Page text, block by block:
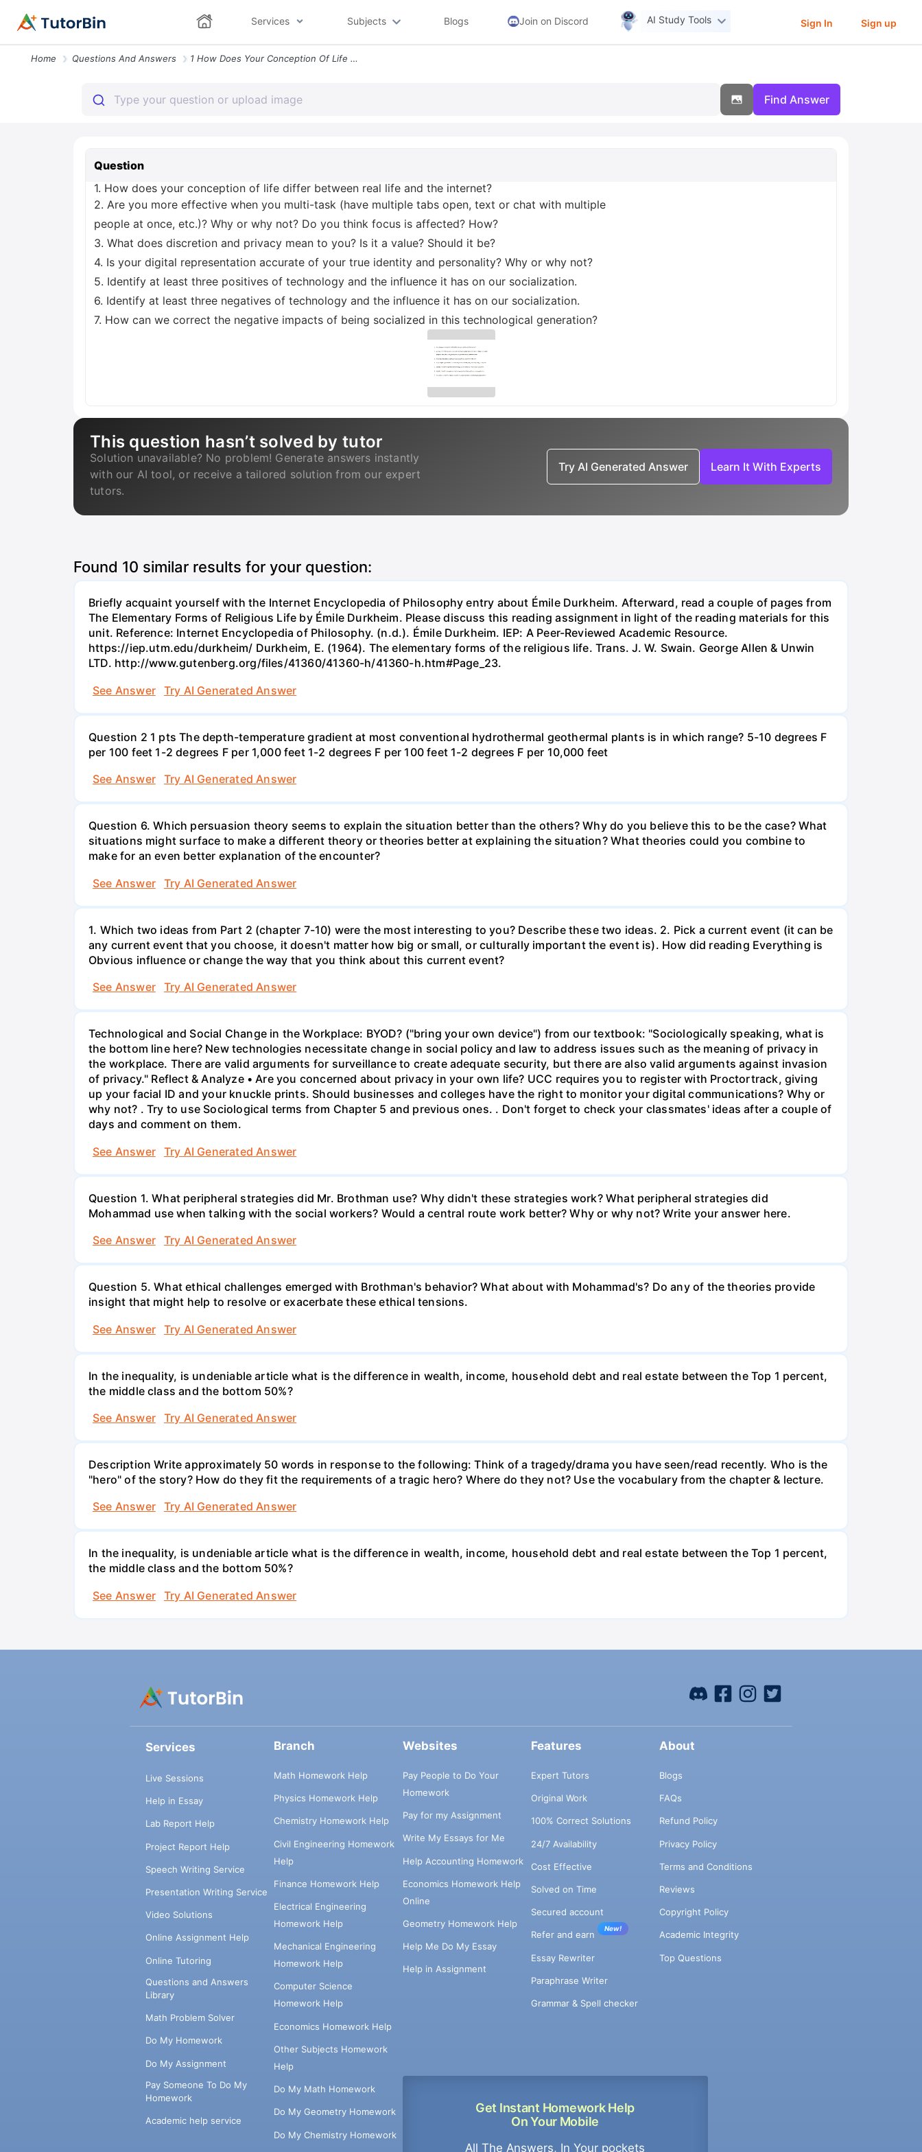
Services Subjects Blogs Join on Discord AI Study Tools Sign In Sign up
Home Questions And Answers 1 How Does Your Conception Of Life Differ Between Real Life And The In
Find Answer
Question
1. How does your conception of life differ between real life and the internet?
2. Are you more effective when you multi-task (have multiple tabs open, text or chat with multiple
people at once, etc.)? Why or why not? Do you think focus is affected? How?
3. What does discretion and privacy mean to you? Is it a value? Should it be?
4. Is your digital representation accurate of your true identity and personality? Why or why not?
5. Identify at least three positives of technology and the influence it has on our socialization.
6. Identify at least three negatives of technology and the influence it has on our socialization.
7. How can we correct the negative impacts of being socialized in this technological generation?
This question hasn’t solved by tutor
Solution unavailable? No problem! Generate answers instantly
with our AI tool, or receive a tailored solution from our expert
tutors.
Try AI Generated Answer Learn It With Experts
Found 10 similar results for your question:
Briefly acquaint yourself with the Internet Encyclopedia of Philosophy entry about Émile Durkheim. Afterward, read a couple of pages from
The Elementary Forms of Religious Life by Émile Durkheim. Please discuss this reading assignment in light of the reading materials for this
unit. Reference: Internet Encyclopedia of Philosophy. (n.d.). Émile Durkheim. IEP: A Peer-Reviewed Academic Resource.
https://iep.utm.edu/durkheim/ Durkheim, E. (1964). The elementary forms of the religious life. Trans. J. W. Swain. George Allen & Unwin
LTD. http://www.gutenberg.org/files/41360/41360-h/41360-h.htm#Page_23.
See Answer
Try AI Generated Answer
Question 2 1 pts The depth-temperature gradient at most conventional hydrothermal geothermal plants is in which range? 5-10 degrees F
per 100 feet 1-2 degrees F per 1,000 feet 1-2 degrees F per 100 feet 1-2 degrees F per 10,000 feet
See Answer
Try AI Generated Answer
Question 6. Which persuasion theory seems to explain the situation better than the others? Why do you believe this to be the case? What
situations might surface to make a different theory or theories better at explaining the situation? What theories could you combine to
make for an even better explanation of the encounter?
See Answer
Try AI Generated Answer
1. Which two ideas from Part 2 (chapter 7-10) were the most interesting to you? Describe these two ideas. 2. Pick a current event (it can be
any current event that you choose, it doesn't matter how big or small, or culturally important the event is). How did reading Everything is
Obvious influence or change the way that you think about this current event?
See Answer
Try AI Generated Answer
Technological and Social Change in the Workplace: BYOD? ("bring your own device") from our textbook: "Sociologically speaking, what is
the bottom line here? New technologies necessitate change in social policy and law to address issues such as the meaning of privacy in
the workplace. There are valid arguments for surveillance to create adequate security, but there are also valid arguments against invasion
of privacy." Reflect & Analyze • Are you concerned about privacy in your own life? UCC requires you to register with Proctortrack, giving
up your facial ID and your knuckle prints. Should businesses and colleges have the right to monitor your digital communications? Why or
why not? . Try to use Sociological terms from Chapter 5 and previous ones. . Don't forget to check your classmates' ideas after a couple of
days and comment on them.
See Answer
Try AI Generated Answer
Question 1. What peripheral strategies did Mr. Brothman use? Why didn't these strategies work? What peripheral strategies did
Mohammad use when talking with the social workers? Would a central route work better? Why or why not? Write your answer here.
See Answer
Try AI Generated Answer
Question 5. What ethical challenges emerged with Brothman's behavior? What about with Mohammad's? Do any of the theories provide
insight that might help to resolve or exacerbate these ethical tensions.
See Answer
Try AI Generated Answer
In the inequality, is undeniable article what is the difference in wealth, income, household debt and real estate between the Top 1 percent,
the middle class and the bottom 50%?
See Answer
Try AI Generated Answer
Description Write approximately 50 words in response to the following: Think of a tragedy/drama you have seen/read recently. Who is the
"hero" of the story? How do they fit the requirements of a tragic hero? Where do they not? Use the vocabulary from the chapter & lecture.
See Answer
Try AI Generated Answer
In the inequality, is undeniable article what is the difference in wealth, income, household debt and real estate between the Top 1 percent,
the middle class and the bottom 50%?
See Answer
Try AI Generated Answer
Services
Live Sessions
Help in Essay
Lab Report Help
Project Report Help
Speech Writing Service
Presentation Writing Service
Video Solutions
Online Assignment Help
Online Tutoring
Questions and Answers
Library
Math Problem Solver
Do My Homework
Do My Assignment
Pay Someone To Do My
Homework
Academic help service
Branch
Math Homework Help
Physics Homework Help
Chemistry Homework Help
Civil Engineering Homework
Help
Finance Homework Help
Electrical Engineering
Homework Help
Mechanical Engineering
Homework Help
Computer Science
Homework Help
Economics Homework Help
Other Subjects Homework
Help
Do My Math Homework
Do My Geometry Homework
Do My Chemistry Homework
Websites
Pay People to Do Your
Homework
Pay for my Assignment
Write My Essays for Me
Help Accounting Homework
Economics Homework Help
Online
Geometry Homework Help
Help Me Do My Essay
Help in Assignment
Get Instant Homework Help
On Your Mobile
All The Answers, In Your pockets
Features
Expert Tutors
Original Work
100% Correct Solutions
24/7 Availability
Cost Effective
Solved on Time
Secured account
Refer and earn
New!
Essay Rewriter
Paraphrase Writer
Grammar & Spell checker
About
Blogs
FAQs
Refund Policy
Privacy Policy
Terms and Conditions
Reviews
Copyright Policy
Academic Integrity
Top Questions